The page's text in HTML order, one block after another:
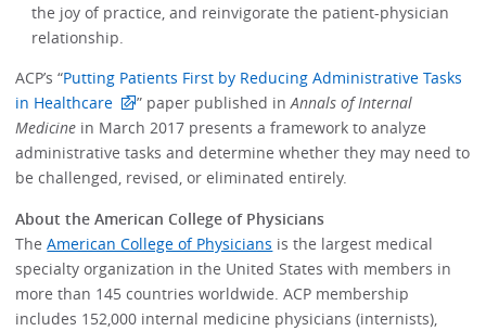
the joy of practice, and reinvigorate the patient-physician
relationship.
ACP’s “Putting Patients First by Reducing Administrative Tasks
in Healthcare
” paper published inAnnals of Internal
Medicine in March 2017 presents a framework to analyze
administrative tasks and determine whether they may need to
be challenged, revised, or eliminated entirely.
About the American College of Physicians
TheAmerican College of Physicians is the largest medical
specialty organization in the United States with members in
more than 145 countries worldwide. ACP membership
includes 152,000 internal medicine physicians (internists),